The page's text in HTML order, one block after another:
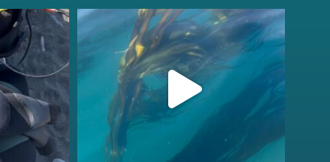
kelpreefcheck
Nov 13